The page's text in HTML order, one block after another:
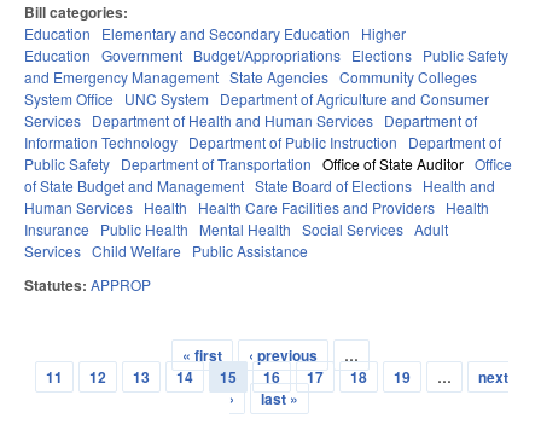
Bill categories:
Education Elementary and Secondary Education
Higher
Education Government Budget/Appropriations Elections Public Safety
and Emergency Management State Agencies Community Colleges
System Office
UNC System
Department of Agriculture and Consumer
Services Department of Health and Human Services Department of
Information Technology Department of Public Instruction
Department of
Public Safety Department of Transportation Office of State Auditor Office
of State Budget and Management State Board of Elections Health and
Human Services Health Health Care Facilities and Providers Health
Insurance
Public Health Mental Health Social Services Adult
Services Child Welfare Public Assistance
Statutes: APPROP
Pages
« first ‹ previous
…
11
12 13 14 15 16 17 18 19 …
next
›
last »